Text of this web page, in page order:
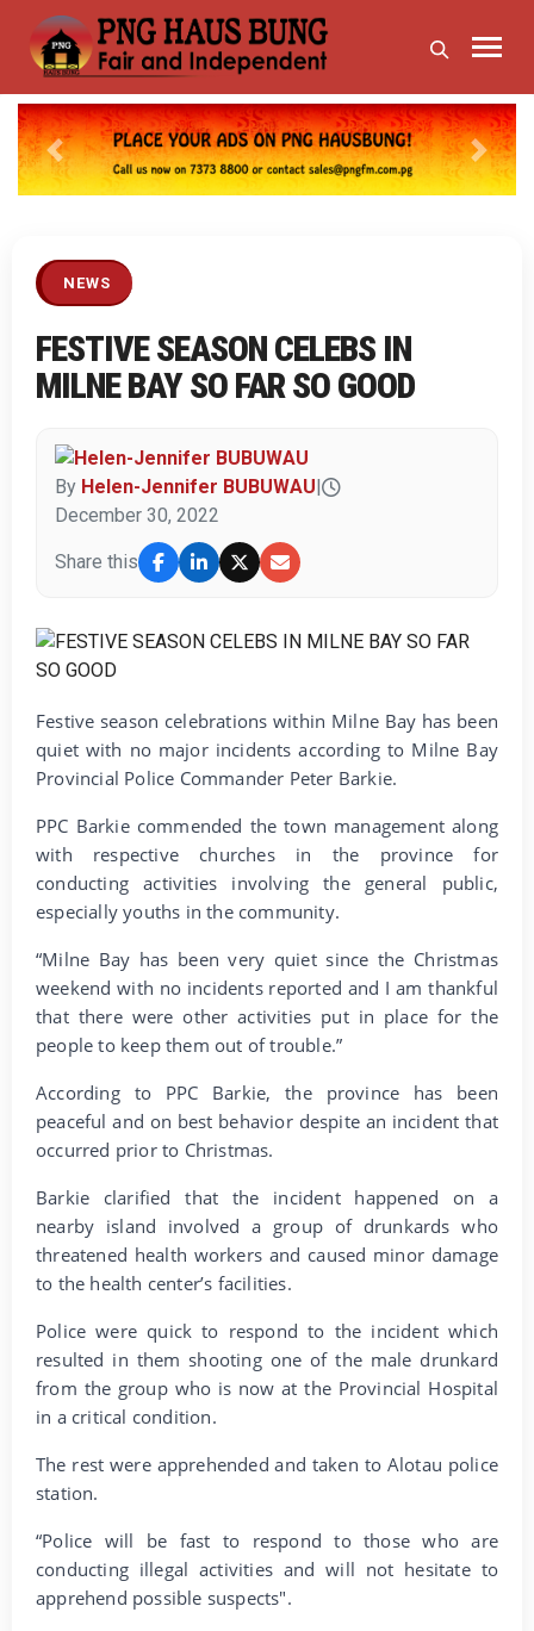
Previous Next
NEWS
FESTIVE SEASON CELEBS IN
MILNE BAY SO FAR SO GOOD
By Helen-Jennifer BUBUWAU|
December 30, 2022
Share this
Festive season celebrations within Milne Bay has been
quiet with no major incidents according to Milne Bay
Provincial Police Commander Peter Barkie.
PPC Barkie commended the town management along
with respective churches in the province for
conducting activities involving the general public,
especially youths in the community.
“Milne Bay has been very quiet since the Christmas
weekend with no incidents reported and I am thankful
that there were other activities put in place for the
people to keep them out of trouble.”
According to PPC Barkie, the province has been
peaceful and on best behavior despite an incident that
occurred prior to Christmas.
Barkie clarified that the incident happened on a
nearby island involved a group of drunkards who
threatened health workers and caused minor damage
to the health center’s facilities.
Police were quick to respond to the incident which
resulted in them shooting one of the male drunkard
from the group who is now at the Provincial Hospital
in a critical condition.
The rest were apprehended and taken to Alotau police
station.
“Police will be fast to respond to those who are
conducting illegal activities and will not hesitate to
apprehend possible suspects".